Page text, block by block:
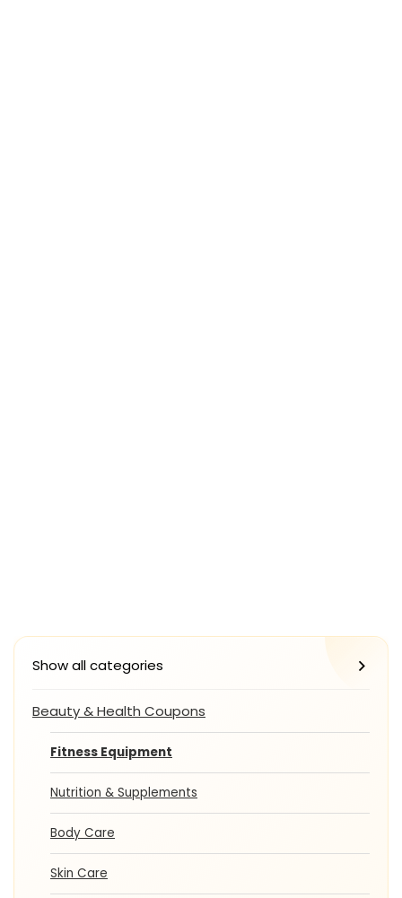
Show all categories
Beauty & Health Coupons
Fitness Equipment
Nutrition & Supplements
Body Care
Skin Care